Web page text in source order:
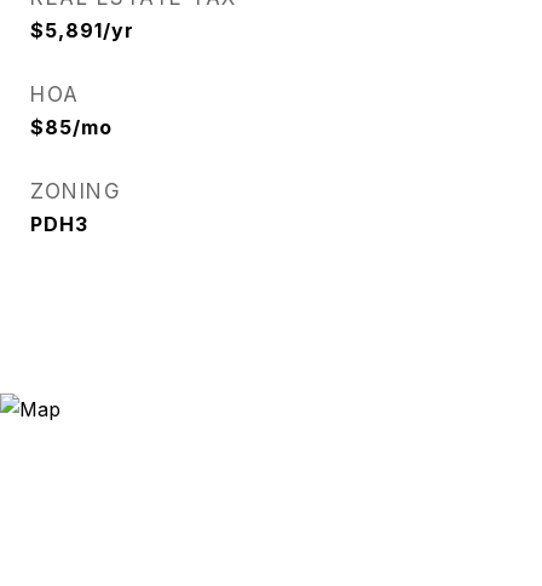
$5,891/yr
HOA
$85/mo
ZONING
PDH3